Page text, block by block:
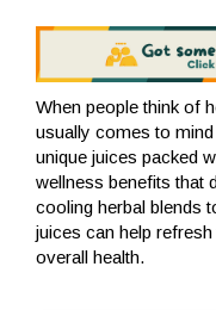
When people think of
usually comes to
unique juices packed
wellness benefits that
cooling herbal blends
juices can help
overall health.